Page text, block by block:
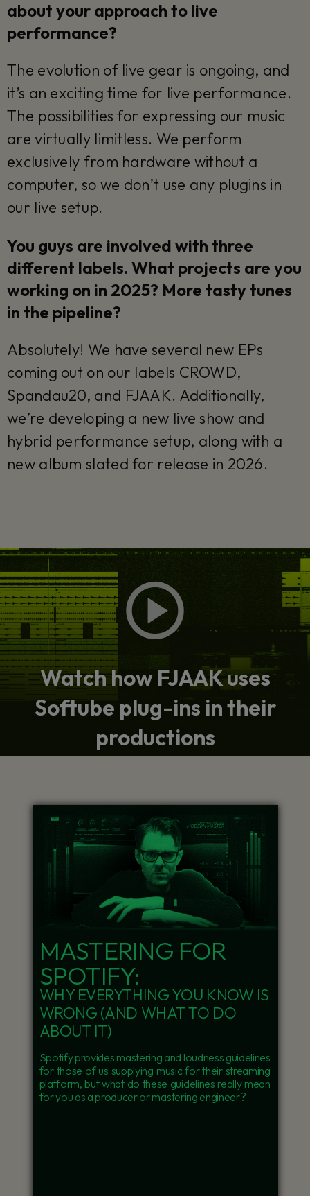
about your approach to live
performance?
The evolution of live gear is ongoing, and
it’s an exciting time for live performance.
The possibilities for expressing our music
are virtually limitless. We perform
exclusively from hardware without a
computer, so we don’t use any plugins in
our live setup.
You guys are involved with three
different labels. What projects are you
working on in 2025? More tasty tunes
in the pipeline?
Absolutely! We have several new EPs
coming out on our labels CROWD,
Spandau20, and FJAAK. Additionally,
we’re developing a new live show and
hybrid performance setup, along with a
new album slated for release in 2026.
Watch how FJAAK uses
Softube plug-ins in their
productions
MASTERING FOR
SPOTIFY:
WHY EVERYTHING YOU KNOW IS
WRONG (AND WHAT TO DO
ABOUT IT)
Spotify provides mastering and loudness guidelines
for those of us supplying music for their streaming
platform, but what do these guidelines really mean
for you as a producer or mastering engineer?